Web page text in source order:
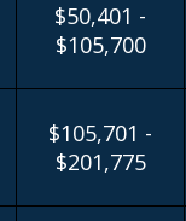
$50,401 -
$105,700
$105,701 -
$201,775